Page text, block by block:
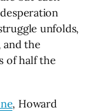
unfolds,
and the
of half the
, Howard